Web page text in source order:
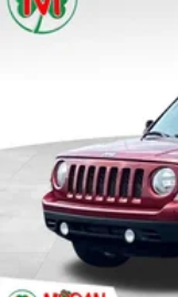
Front Center
Passenger door
Wheels: 20" x
Rain sensing
Rear window
Speed-Sensitive
Variably
3.45 Rear Axle
POWER